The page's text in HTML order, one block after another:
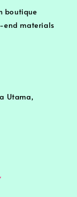
boutique
materials
Utama,